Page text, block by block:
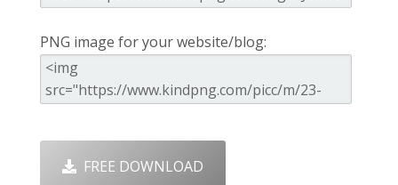
PNG image for your website/blog:
FREE DOWNLOAD